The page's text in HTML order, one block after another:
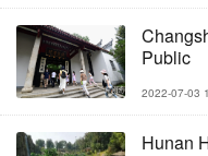
Public
2022-07-03
Hunan